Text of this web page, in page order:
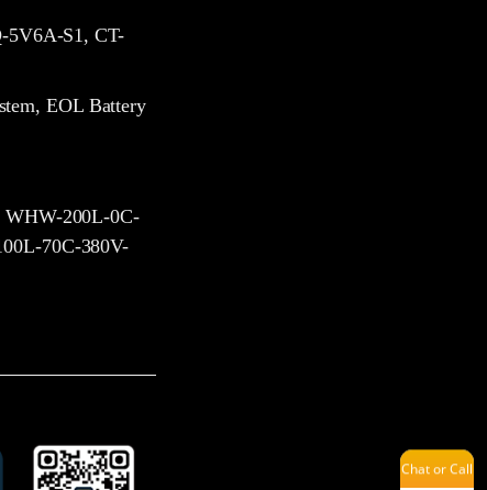
5V6A-S1, CT-
EOL Battery
200L-0C-
70C-380V-
Chat or Call
Jenny